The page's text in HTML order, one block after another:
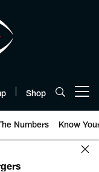
Shop
Numbers Know